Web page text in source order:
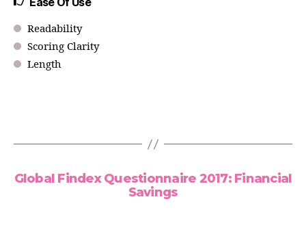
Readability
Scoring Clarity
Length
Global Findex Questionnaire 2017: Financial
Savings